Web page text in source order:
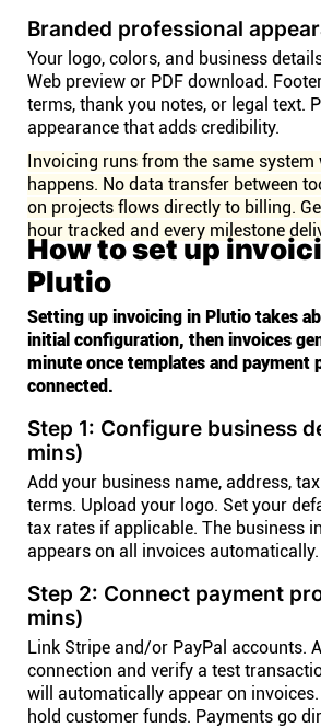
Branded professional
Your logo, colors, and business
Web preview or PDF download.
terms, thank you notes, or legal text.
appearance that adds credibility.
Invoicing runs from the same system
happens. No data transfer between
on projects flows directly to billing.
hour tracked and every milestone
How to set up
Plutio
Setting up invoicing in Plutio takes
initial configuration, then invoices
minute once templates and payment
connected.
Step 1: Configure business
mins)
Add your business name, address,
terms. Upload your logo. Set your
tax rates if applicable. The business
appears on all invoices automatically.
Step 2: Connect payment
mins)
Link Stripe and/or PayPal accounts.
connection and verify a test
will automatically appear on
hold customer funds. Payments go